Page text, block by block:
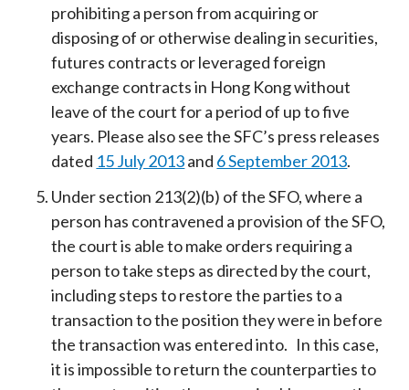
prohibiting a person from acquiring or
disposing of or otherwise dealing in securities,
futures contracts or leveraged foreign
exchange contracts in Hong Kong without
leave of the court for a period of up to five
years. Please also see the SFC’s press releases
dated 15 July 2013and 6 September 2013.
Under section 213(2)(b) of the SFO, where a
person has contravened a provision of the SFO,
the court is able to make orders requiring a
person to take steps as directed by the court,
including steps to restore the parties to a
transaction to the position they were in before
the transaction was entered into. In this case,
it is impossible to return the counterparties to